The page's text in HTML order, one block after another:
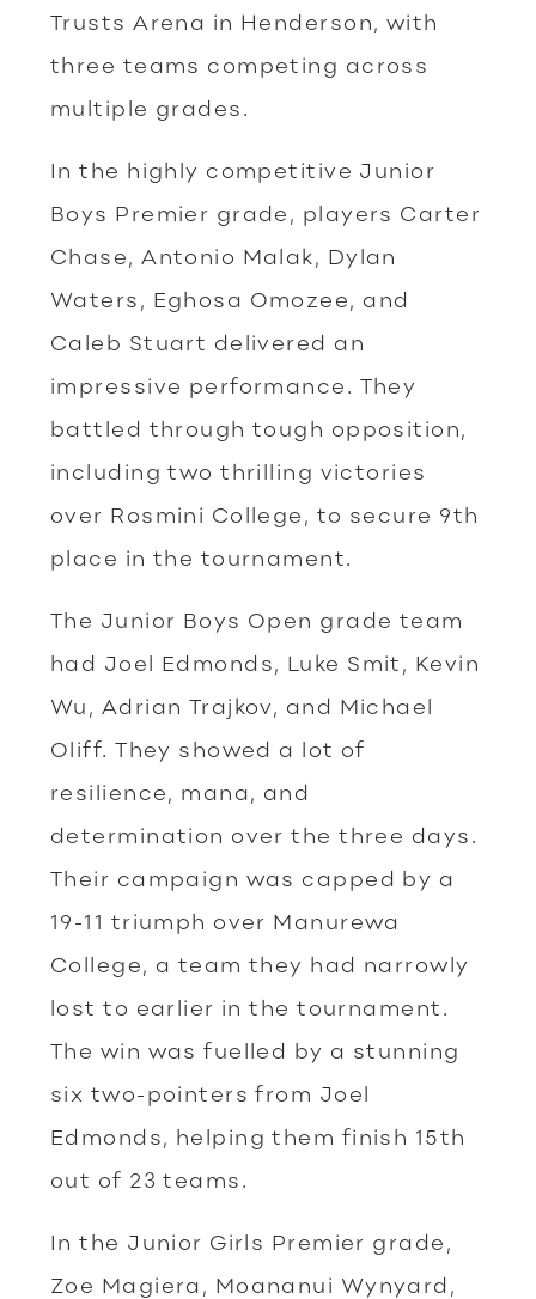
Trusts Arena in Henderson, with
three teams competing across
multiple grades.
In the highly competitive Junior
Boys Premier grade, players Carter
Chase, Antonio Malak, Dylan
Waters, Eghosa Omozee, and
Caleb Stuart delivered an
impressive performance. They
battled through tough opposition,
including two thrilling victories
over Rosmini College, to secure 9th
place in the tournament.
The Junior Boys Open grade team
had Joel Edmonds, Luke Smit, Kevin
Wu, Adrian Trajkov, and Michael
Oliff. They showed a lot of
resilience, mana, and
determination over the three days.
Their campaign was capped by a
19-11 triumph over Manurewa
College, a team they had narrowly
lost to earlier in the tournament.
The win was fuelled by a stunning
six two-pointers from Joel
Edmonds, helping them finish 15th
out of 23 teams.
In the Junior Girls Premier grade,
Zoe Magiera, Moananui Wynyard,